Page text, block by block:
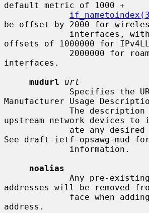
default metric of 1000 +
be offset by 2000 for
offsets of 1000000 for
interfaces.
mudurl
url
Manufacturer Usage
upstream network devices
See draft-ietf-opsawg-mud
noalias
addresses will be removed
address.